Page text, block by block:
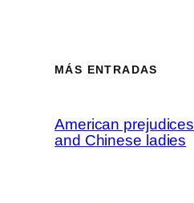
MÁS ENTRADAS
American prejudices
and Chinese ladies